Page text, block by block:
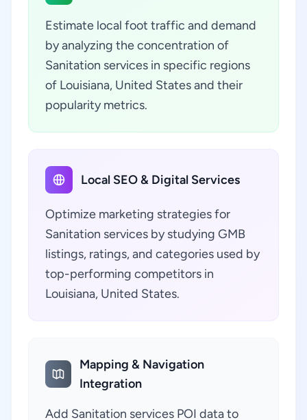
Estimate local foot traffic and demand
by analyzing the concentration of
Sanitation services in specific regions
of Louisiana, United States and their
popularity metrics.
Local SEO & Digital Services
Optimize marketing strategies for
Sanitation services by studying GMB
listings, ratings, and categories used by
top-performing competitors in
Louisiana, United States.
Mapping & Navigation
Integration
Add Sanitation services POI data to